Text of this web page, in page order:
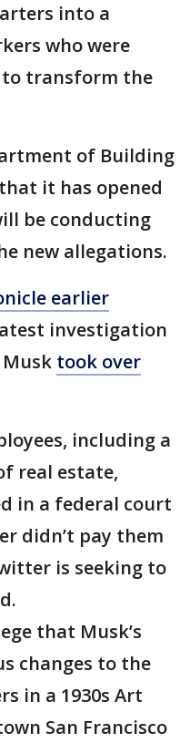
into a
who were
transform the
of Building
it has opened
be conducting
new allegations.
earlier
investigation
took over
including a
real estate,
in a federal court
didn’t pay them
is seeking to
that Musk’s
changes to the
in a 1930s Art
San Francisco